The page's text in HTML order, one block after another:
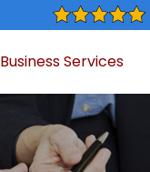
Business Services